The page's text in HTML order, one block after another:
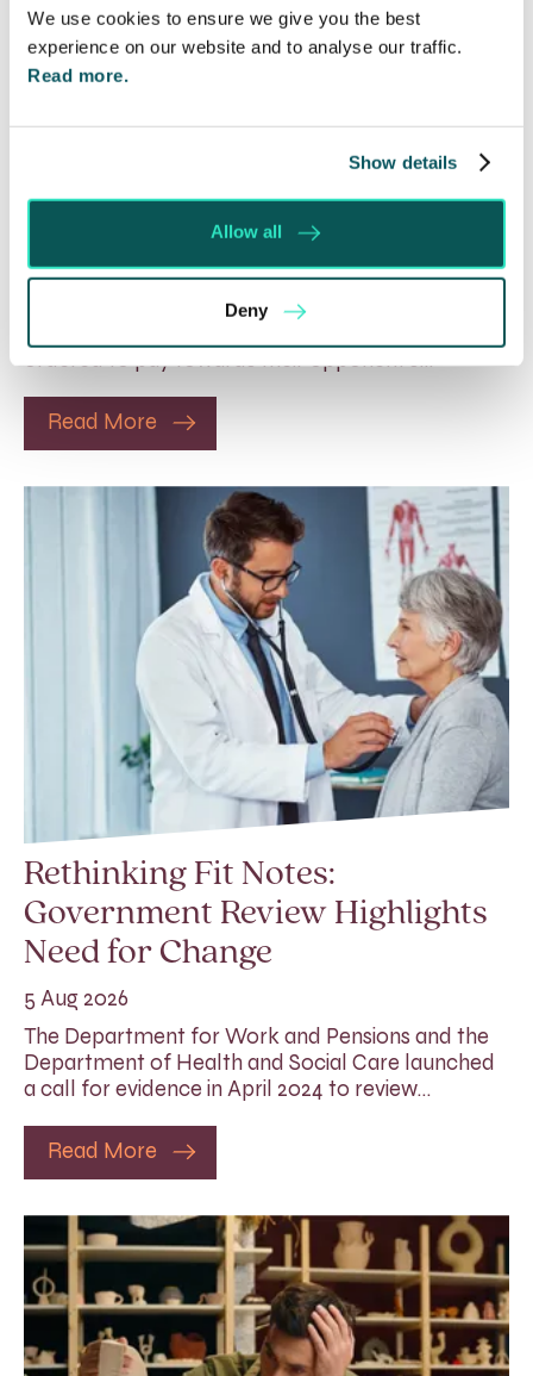
We use cookies to ensure we give you the best
experience on our website and to analyse our traffic.
Read more.
Show details
Allow all
Deny
6 Aug 2026
Many people are aware of the principle in the Civil
ordered to pay towards their opponent’s…
Read More
Rethinking Fit Notes:
Government Review Highlights
Need for Change
5 Aug 2026
The Department for Work and Pensions and the
Department of Health and Social Care launched
a call for evidence in April 2024 to review…
Read More